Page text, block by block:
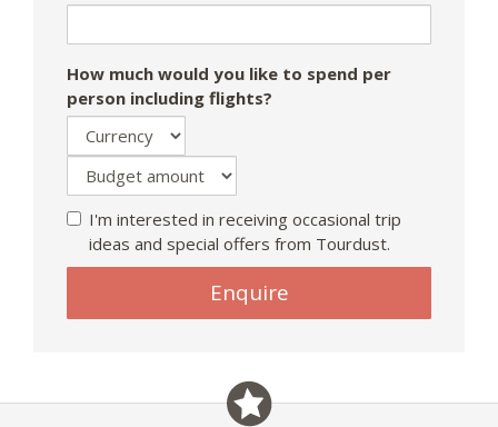
How much would you like to spend per
person including flights?
I'm interested in receiving occasional trip
ideas and special offers from Tourdust.
Enquire